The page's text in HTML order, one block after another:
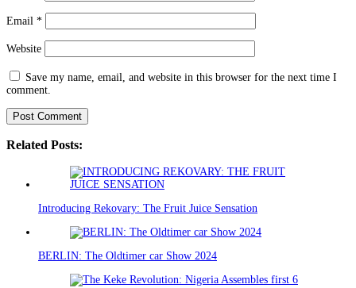
Email *
Website
Save my name, email, and website in this browser for the next time I
comment.
Related Posts:
Introducing Rekovary: The Fruit Juice Sensation
BERLIN: The Oldtimer car Show 2024